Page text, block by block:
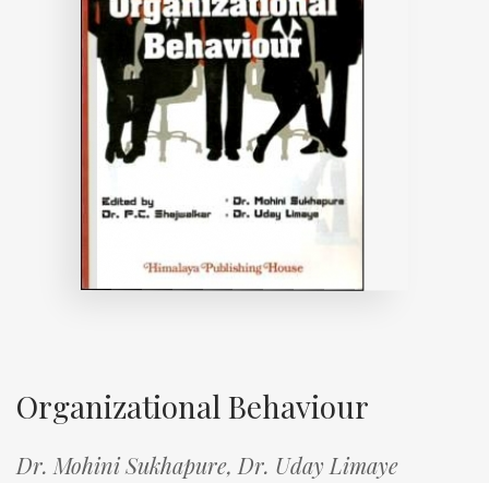
Organizational Behaviour
Dr. Mohini Sukhapure, Dr. Uday Limaye